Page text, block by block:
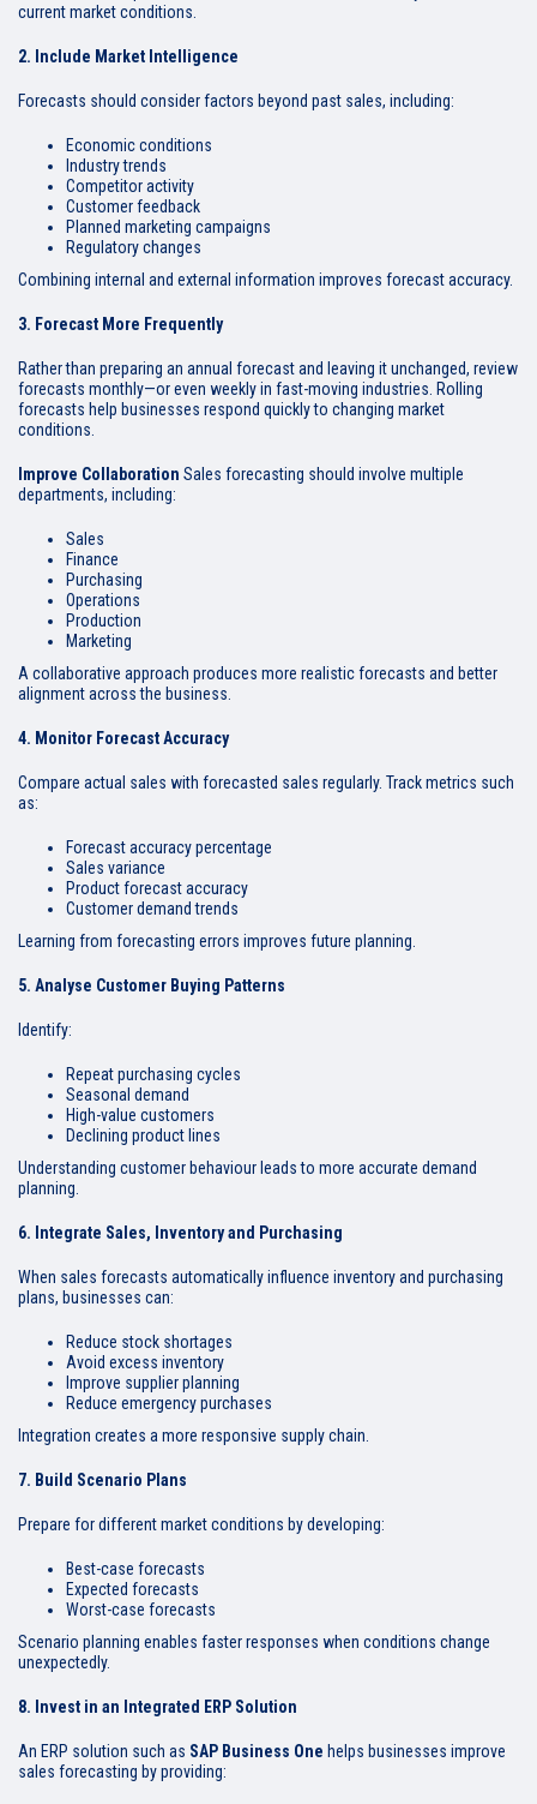
current market conditions.
2. Include Market Intelligence
Forecasts should consider factors beyond past sales, including:
Economic conditions
Industry trends
Competitor activity
Customer feedback
Planned marketing campaigns
Regulatory changes
Combining internal and external information improves forecast accuracy.
3. Forecast More Frequently
Rather than preparing an annual forecast and leaving it unchanged, review
forecasts monthly—or even weekly in fast-moving industries. Rolling
forecasts help businesses respond quickly to changing market
conditions.
Improve Collaboration Sales forecasting should involve multiple
departments, including:
Sales
Finance
Purchasing
Operations
Production
Marketing
A collaborative approach produces more realistic forecasts and better
alignment across the business.
4. Monitor Forecast Accuracy
Compare actual sales with forecasted sales regularly. Track metrics such
as:
Forecast accuracy percentage
Sales variance
Product forecast accuracy
Customer demand trends
Learning from forecasting errors improves future planning.
5. Analyse Customer Buying Patterns
Identify:
Repeat purchasing cycles
Seasonal demand
High-value customers
Declining product lines
Understanding customer behaviour leads to more accurate demand
planning.
6. Integrate Sales, Inventory and Purchasing
When sales forecasts automatically influence inventory and purchasing
plans, businesses can:
Reduce stock shortages
Avoid excess inventory
Improve supplier planning
Reduce emergency purchases
Integration creates a more responsive supply chain.
7. Build Scenario Plans
Prepare for different market conditions by developing:
Best-case forecasts
Expected forecasts
Worst-case forecasts
Scenario planning enables faster responses when conditions change
unexpectedly.
8. Invest in an Integrated ERP Solution
An ERP solution such as SAP Business One helps businesses improve
sales forecasting by providing: